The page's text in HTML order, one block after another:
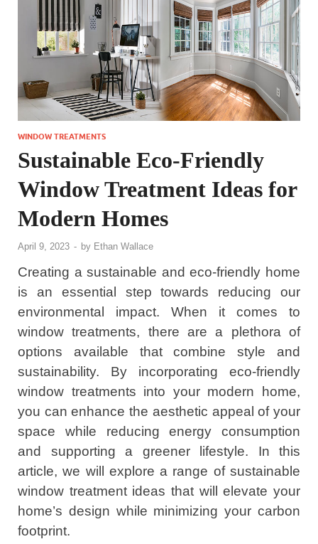
WINDOW TREATMENTS
Sustainable Eco-Friendly
Window Treatment Ideas for
Modern Homes
April 9, 2023 - by Ethan Wallace
Creating a sustainable and eco-friendly home
is an essential step towards reducing our
environmental impact. When it comes to
window treatments, there are a plethora of
options available that combine style and
sustainability. By incorporating eco-friendly
window treatments into your modern home,
you can enhance the aesthetic appeal of your
space while reducing energy consumption
and supporting a greener lifestyle. In this
article, we will explore a range of sustainable
window treatment ideas that will elevate your
home’s design while minimizing your carbon
footprint.